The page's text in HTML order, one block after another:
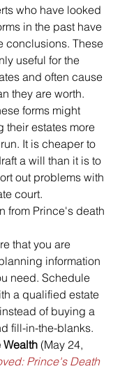
who have looked
in the past have
conclusions. These
useful for the
and often cause
they are worth.
forms might
their estates more
It is cheaper to
a will than it is to
out problems with
court.
from Prince's death
that you are
information
need. Schedule
a qualified estate
of buying a
fill-in-the-blanks.
Wealth (May 24,
Prince's Death